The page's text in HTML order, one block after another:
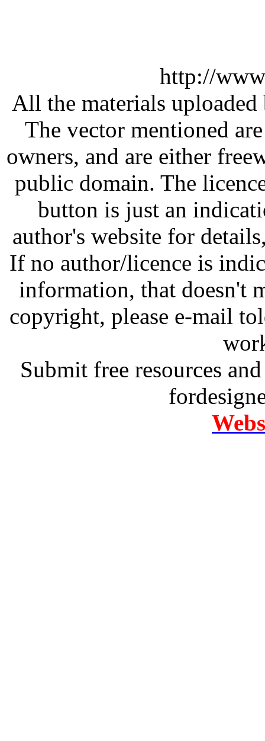
http://
All the materials
The vector mentioned
owners, and are either
public domain. The
button is just an
author's website for
If no author/licence is
information, that doesn't
copyright, please e-mail
Submit free resources